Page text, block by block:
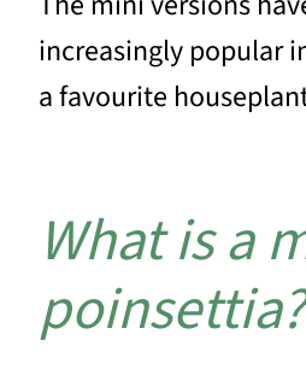
increasingly popular
a favourite
What is a
poinsettia?